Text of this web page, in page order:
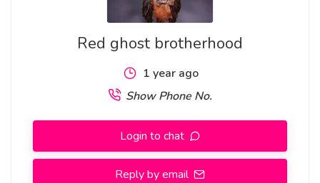
I WANT TO JOIN OCCULT IN NIGERIA
I WANT TO JOIN REAL OCCULT IN GHANA
Red ghost brotherhood
1 year ago
Show Phone No.
Login to chat
Reply by email